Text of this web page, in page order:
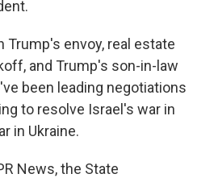
Trump's envoy, real estate
and Trump's son-in-law
been leading negotiations
to resolve Israel's war in
in Ukraine.
News, the State